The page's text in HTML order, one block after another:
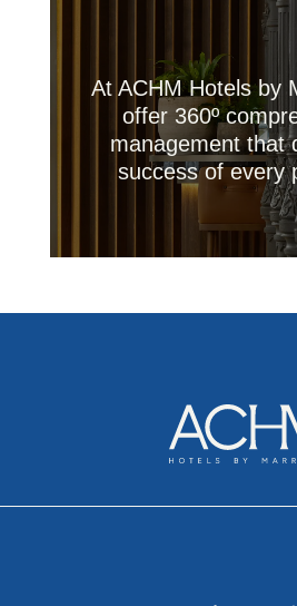
At ACHM Hotels by
offer 360º
management that
success of every